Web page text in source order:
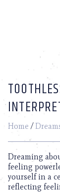
Home /
Dreaming
feeling
yourself in a
reflecting